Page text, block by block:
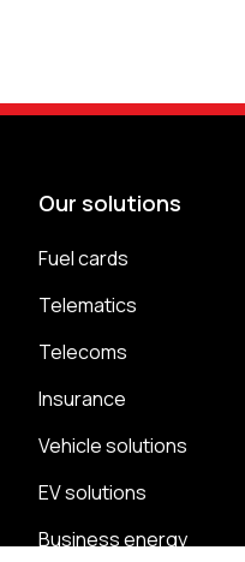
Our solutions
Fuel cards
Telematics
Telecoms
Insurance
Vehicle solutions
EV solutions
Business energy